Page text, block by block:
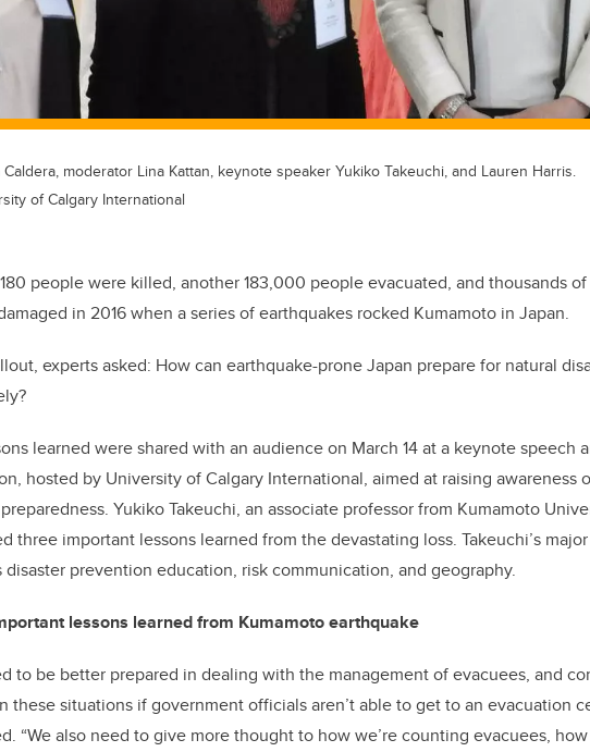
Caldera, moderator Lina Kattan, keynote speaker Yukiko Takeuchi, and Lauren Harris.
of Calgary International
people were killed, another 183,000 people evacuated, and thousands
in 2016 when a series of earthquakes rocked Kumamoto in Japan.
experts asked: How can earthquake-prone Japan prepare for natural
learned were shared with an audience on March 14 at a keynote speech
hosted by University of Calgary International, aimed at raising awareness
Yukiko Takeuchi, an associate professor from Kumamoto
three important lessons learned from the devastating loss. Takeuchi’s
disaster prevention education, risk communication, and geography.
lessons learned from Kumamoto earthquake
to be better prepared in dealing with the management of evacuees, and
these situations if government officials aren’t able to get to an evacuation
“We also need to give more thought to how we’re counting evacuees,